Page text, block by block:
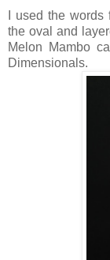
I used the
the oval and
Melon Mambo
Dimensionals.